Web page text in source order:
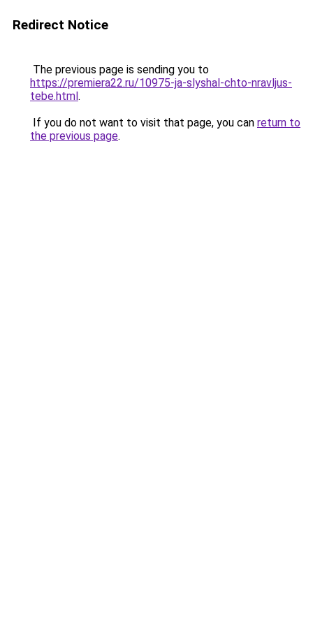
Redirect Notice
The previous page is sending you to
https://premiera22.ru/10975-ja-slyshal-chto-nravljus-
tebe.html.
If you do not want to visit that page, you can return to
the previous page.